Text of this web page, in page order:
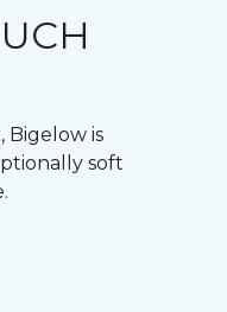
Bigelow is
soft